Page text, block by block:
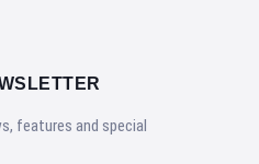
features and special